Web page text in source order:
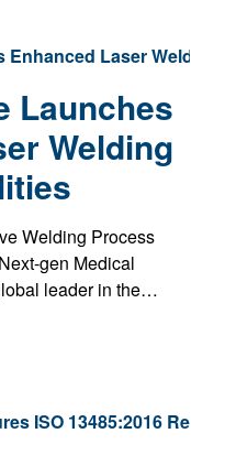
Launches
Welding
Welding Process
gen Medical
leader in the…